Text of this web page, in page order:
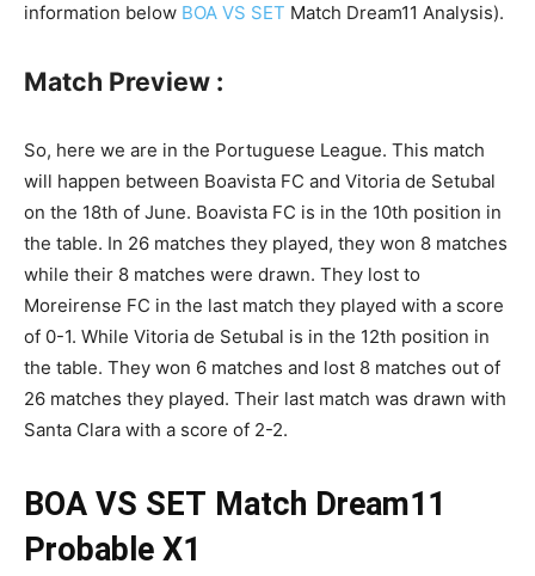
information below BOA VS SET Match Dream11 Analysis).
Match Preview :
So, here we are in the Portuguese League. This match
will happen between Boavista FC and Vitoria de Setubal
on the 18th of June. Boavista FC is in the 10th position in
the table. In 26 matches they played, they won 8 matches
while their 8 matches were drawn. They lost to
Moreirense FC in the last match they played with a score
of 0-1. While Vitoria de Setubal is in the 12th position in
the table. They won 6 matches and lost 8 matches out of
26 matches they played. Their last match was drawn with
Santa Clara with a score of 2-2.
BOA VS SET Match Dream11
Probable X1